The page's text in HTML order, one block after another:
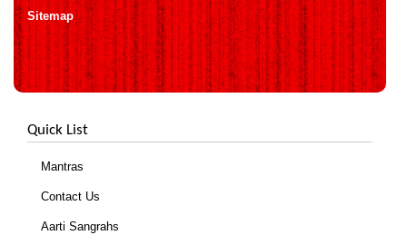
Sitemap
Quick List
Mantras
Contact Us
Aarti Sangrahs